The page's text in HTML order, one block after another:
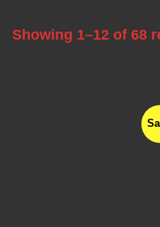
B
Showing 1–12 of 68